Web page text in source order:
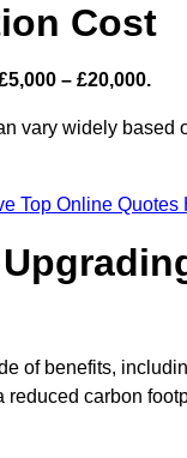
Cost
– £20,000.
vary widely based
Top Online Quotes
of benefits,
carbon